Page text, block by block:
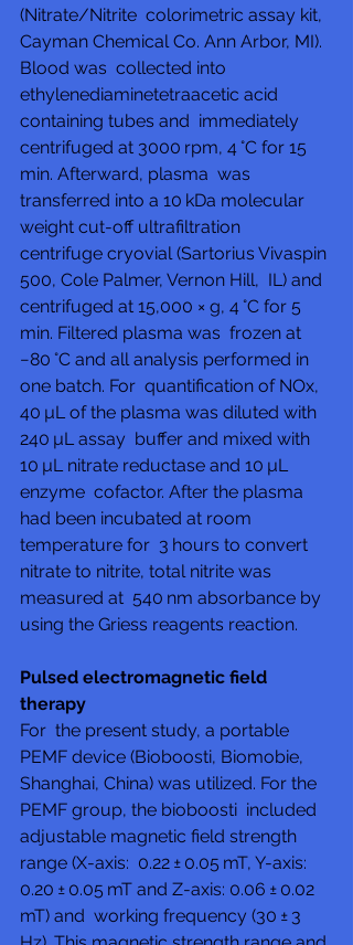
(Nitrate/Nitrite  colorimetric assay kit,
Cayman Chemical Co. Ann Arbor, MI).
Blood was  collected into
ethylenediaminetetraacetic acid
containing tubes and  immediately
centrifuged at 3000 rpm, 4 °C for 15
min. Afterward, plasma  was
transferred into a 10 kDa molecular
weight cut-off ultrafiltration
centrifuge cryovial (Sartorius Vivaspin
500, Cole Palmer, Vernon Hill,  IL) and
centrifuged at 15,000 × g, 4 °C for 5
min. Filtered plasma was  frozen at
−80 °C and all analysis performed in
one batch. For  quantification of NOx,
40 µL of the plasma was diluted with
240 µL assay  buffer and mixed with
10 µL nitrate reductase and 10 µL
enzyme  cofactor. After the plasma
had been incubated at room
temperature for  3 hours to convert
nitrate to nitrite, total nitrite was
measured at  540 nm absorbance by
using the Griess reagents reaction.
Pulsed electromagnetic field
therapy
For  the present study, a portable
PEMF device (Bioboosti, Biomobie,
Shanghai, China) was utilized. For the
PEMF group, the bioboosti  included
adjustable magnetic field strength
range (X-axis:  0.22 ± 0.05 mT, Y-axis:
0.20 ± 0.05 mT and Z-axis: 0.06 ± 0.02
mT) and  working frequency (30 ± 3